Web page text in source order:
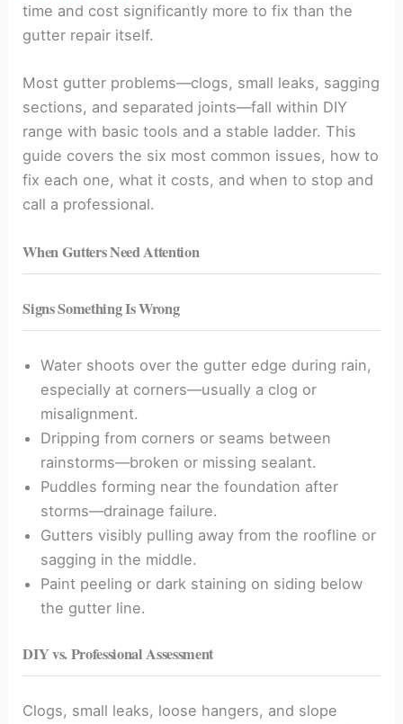
time and cost significantly more to fix than the
gutter repair itself.
Most gutter problems—clogs, small leaks, sagging
sections, and separated joints—fall within DIY
range with basic tools and a stable ladder. This
guide covers the six most common issues, how to
fix each one, what it costs, and when to stop and
call a professional.
When Gutters Need Attention
Signs Something Is Wrong
Water shoots over the gutter edge during rain,
especially at corners—usually a clog or
misalignment.
Dripping from corners or seams between
rainstorms—broken or missing sealant.
Puddles forming near the foundation after
storms—drainage failure.
Gutters visibly pulling away from the roofline or
sagging in the middle.
Paint peeling or dark staining on siding below
the gutter line.
DIY vs. Professional Assessment
Clogs, small leaks, loose hangers, and slope